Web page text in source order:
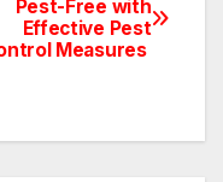
Pest-Free with
Effective Pest
Measures